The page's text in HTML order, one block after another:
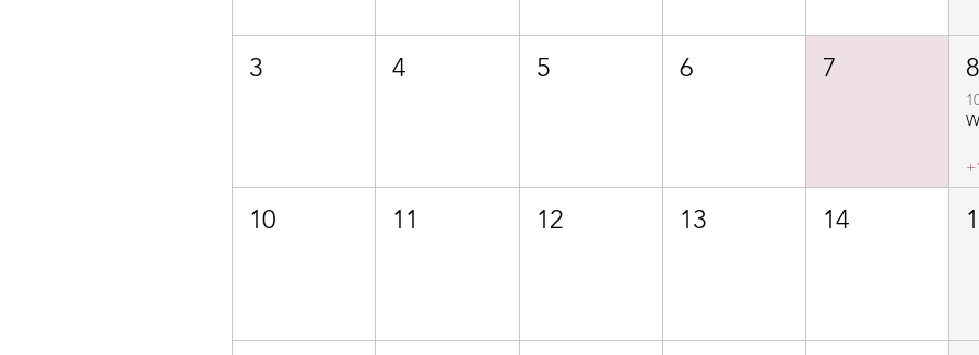
3 4 5 6 7 8
10 11 12 13 14